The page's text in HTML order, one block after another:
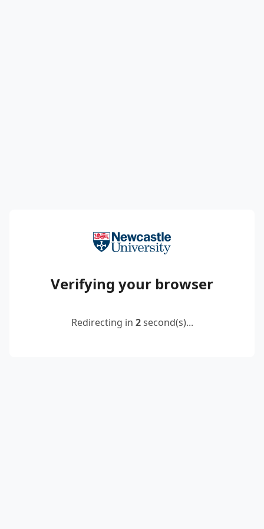
Verifying your browser
Redirecting in 2second(s)...